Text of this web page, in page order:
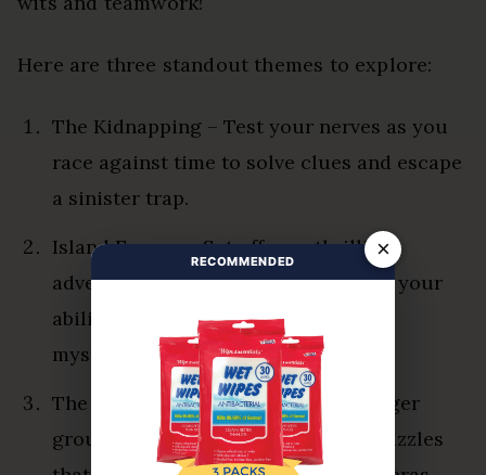
Here are three standout themes to explore:
The Kidnapping – Test your nerves as you
race against time to solve clues and escape
a sinister trap.
Island Escape – Set off on a thrilling
adventure, where survival hinges on your
ability to work together and unravel
mysteries.
The Time Travelers – Perfect for larger
groups, this room offers intricate puzzles
×
RECOMMENDED